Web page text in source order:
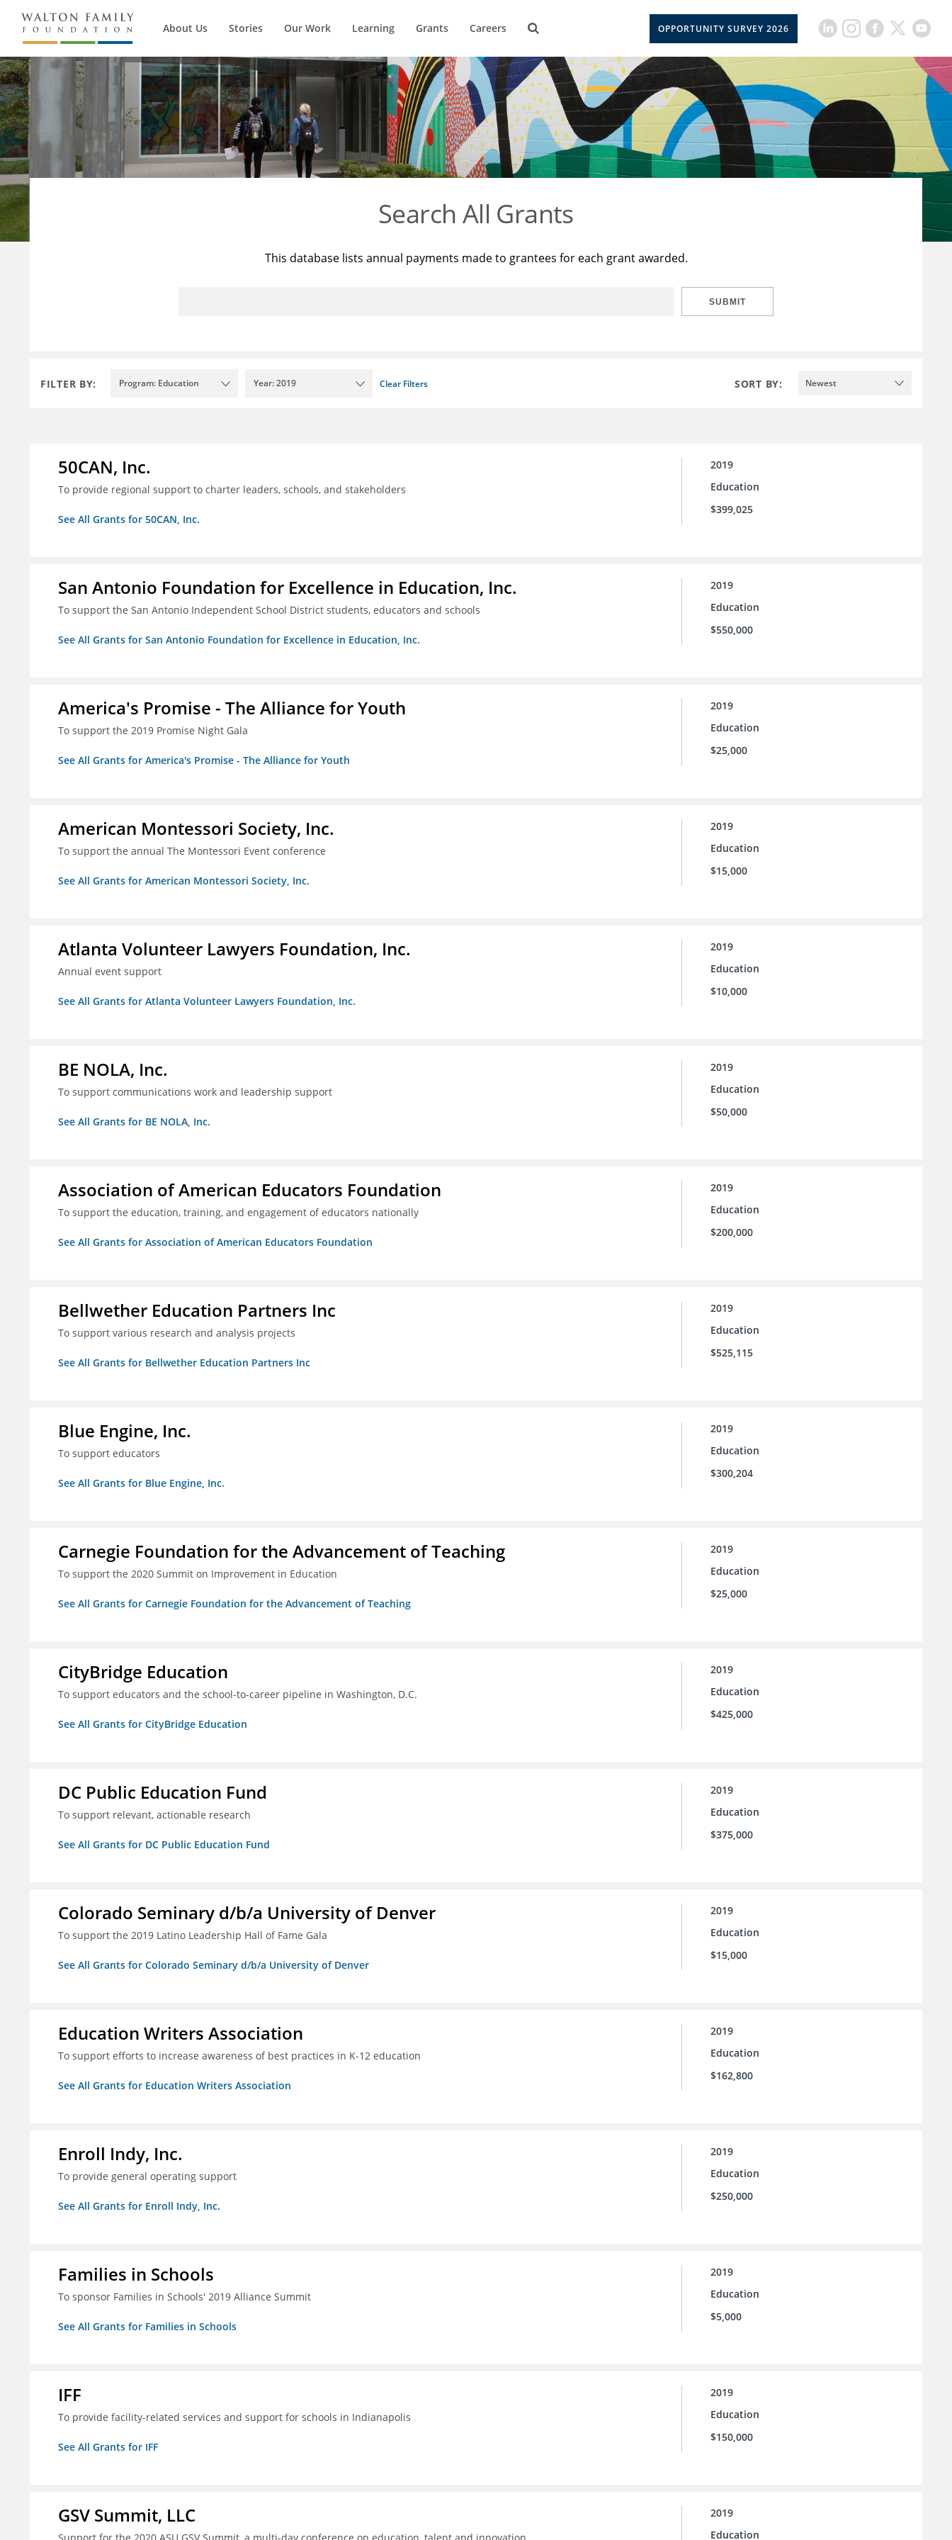
About Us Stories Our Work Learning Grants Careers OPPORTUNITY SURVEY 2026
Search All Grants
This database lists annual payments made to grantees for each grant awarded.
SUBMIT
FILTER BY: Program: Education Year: 2019 Clear Filters SORT BY: Newest
50CAN, Inc.
To provide regional support to charter leaders, schools, and stakeholders
See All Grants for 50CAN, Inc.
2019
Education
$399,025
San Antonio Foundation for Excellence in Education, Inc.
To support the San Antonio Independent School District students, educators and schools
See All Grants for San Antonio Foundation for Excellence in Education, Inc.
2019
Education
$550,000
America's Promise - The Alliance for Youth
To support the 2019 Promise Night Gala
See All Grants for America's Promise - The Alliance for Youth
2019
Education
$25,000
American Montessori Society, Inc.
To support the annual The Montessori Event conference
See All Grants for American Montessori Society, Inc.
2019
Education
$15,000
Atlanta Volunteer Lawyers Foundation, Inc.
Annual event support
See All Grants for Atlanta Volunteer Lawyers Foundation, Inc.
2019
Education
$10,000
BE NOLA, Inc.
To support communications work and leadership support
See All Grants for BE NOLA, Inc.
2019
Education
$50,000
Association of American Educators Foundation
To support the education, training, and engagement of educators nationally
See All Grants for Association of American Educators Foundation
2019
Education
$200,000
Bellwether Education Partners Inc
To support various research and analysis projects
See All Grants for Bellwether Education Partners Inc
2019
Education
$525,115
Blue Engine, Inc.
To support educators
See All Grants for Blue Engine, Inc.
2019
Education
$300,204
Carnegie Foundation for the Advancement of Teaching
To support the 2020 Summit on Improvement in Education
See All Grants for Carnegie Foundation for the Advancement of Teaching
2019
Education
$25,000
CityBridge Education
To support educators and the school-to-career pipeline in Washington, D.C.
See All Grants for CityBridge Education
2019
Education
$425,000
DC Public Education Fund
To support relevant, actionable research
See All Grants for DC Public Education Fund
2019
Education
$375,000
Colorado Seminary d/b/a University of Denver
To support the 2019 Latino Leadership Hall of Fame Gala
See All Grants for Colorado Seminary d/b/a University of Denver
2019
Education
$15,000
Education Writers Association
To support efforts to increase awareness of best practices in K-12 education
See All Grants for Education Writers Association
2019
Education
$162,800
Enroll Indy, Inc.
To provide general operating support
See All Grants for Enroll Indy, Inc.
2019
Education
$250,000
Families in Schools
To sponsor Families in Schools' 2019 Alliance Summit
See All Grants for Families in Schools
2019
Education
$5,000
IFF
To provide facility-related services and support for schools in Indianapolis
See All Grants for IFF
2019
Education
$150,000
GSV Summit, LLC
2019
Education